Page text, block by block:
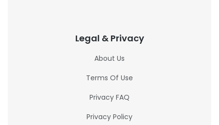
Legal & Privacy
About Us
Terms Of Use
Privacy FAQ
Privacy Policy